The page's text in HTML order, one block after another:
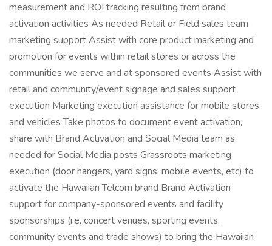
measurement and ROI tracking resulting from brand
activation activities As needed Retail or Field sales team
marketing support Assist with core product marketing and
promotion for events within retail stores or across the
communities we serve and at sponsored events Assist with
retail and community/event signage and sales support
execution Marketing execution assistance for mobile stores
and vehicles Take photos to document event activation,
share with Brand Activation and Social Media team as
needed for Social Media posts Grassroots marketing
execution (door hangers, yard signs, mobile events, etc) to
activate the Hawaiian Telcom brand Brand Activation
support for company-sponsored events and facility
sponsorships (i.e. concert venues, sporting events,
community events and trade shows) to bring the Hawaiian